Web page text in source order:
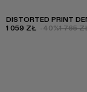
DISTORTED PRINT
1 059 ZŁ -40%1 765